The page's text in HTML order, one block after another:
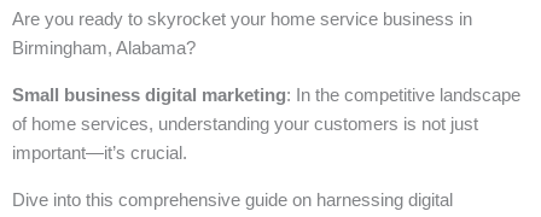
Are you ready to skyrocket your home service business in
Birmingham, Alabama?
Small business digital marketing: In the competitive landscape
of home services, understanding your customers is not just
important—it’s crucial.
Dive into this comprehensive guide on harnessing digital